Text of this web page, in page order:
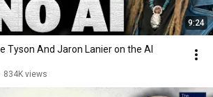
9:24
Tyson And Jaron Lanier on the AI
834K views